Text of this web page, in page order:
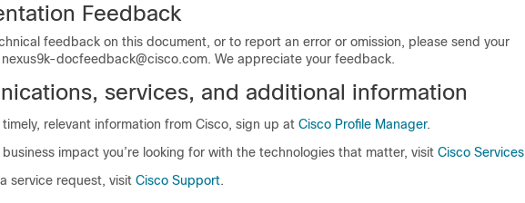
Feedback
feedback on this document, or to report an error or omission, please send your
docfeedback@cisco.com. We appreciate your feedback.
services, and additional information
timely, relevant information from Cisco, sign up at Cisco Profile Manager.
impact you’re looking for with the technologies that matter, visit Cisco Services
service request, visit Cisco Support.